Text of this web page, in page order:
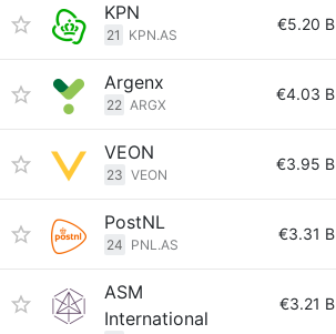
KPN
21 KPN.AS
€5.20 B
Argenx
22 ARGX
€4.03 B
VEON
23 VEON
€3.95 B
PostNL
24 PNL.AS
€3.31 B
ASM
International
€3.21 B